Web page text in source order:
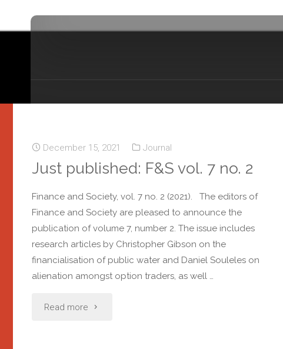
December 15, 2021 Journal
Just published: F&S vol. 7 no. 2
Finance and Society, vol. 7 no. 2 (2021). The editors of
Finance and Society are pleased to announce the
publication of volume 7, number 2. The issue includes
research articles by Christopher Gibson on the
financialisation of public water and Daniel Souleles on
alienation amongst option traders, as well …
Read more